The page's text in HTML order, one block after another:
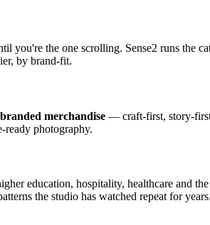
you're the one scrolling. Sense2 runs
by brand-fit.
merchandise — craft-first, story-
ready photography.
education, hospitality, healthcare and
the studio has watched repeat for years.